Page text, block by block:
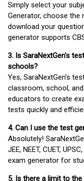
Simply select your
Generator, choose the
download your
generator supports
3. Is SaraNextGen's
schools?
Yes, SaraNextGen's
classroom, school,
educators to create
tests quickly and
4. Can I use the test
Absolutely!
JEE, NEET, CUET,
exam generator for
5. Is there a limit to